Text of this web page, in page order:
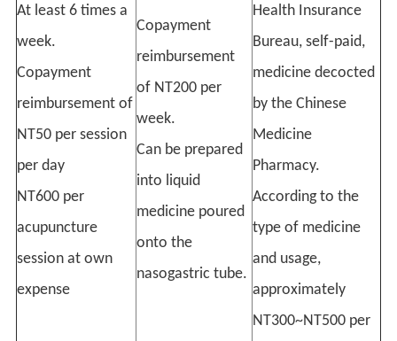
At least 6 times a
week.
Copayment
reimbursement of
NT50 per session
per day
NT600 per
acupuncture
session at own
expense
Copayment
reimbursement
of NT200 per
week.
Can be prepared
into liquid
medicine poured
onto the
nasogastric tube.
Health Insurance
Bureau, self-paid,
medicine decocted
by the Chinese
Medicine
Pharmacy.
According to the
type of medicine
and usage,
approximately
NT300~NT500 per